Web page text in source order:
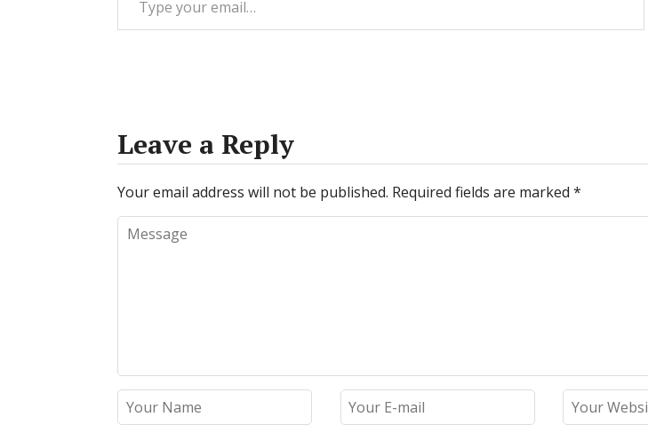
Leave a Reply
Your email address will not be published. Required fields are marked *